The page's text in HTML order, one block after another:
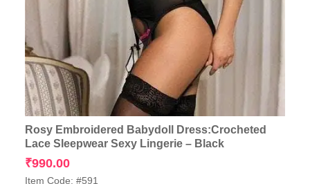
Rosy Embroidered Babydoll Dress:Crocheted
Lace Sleepwear Sexy Lingerie – Black
₹990.00
Item Code: #591